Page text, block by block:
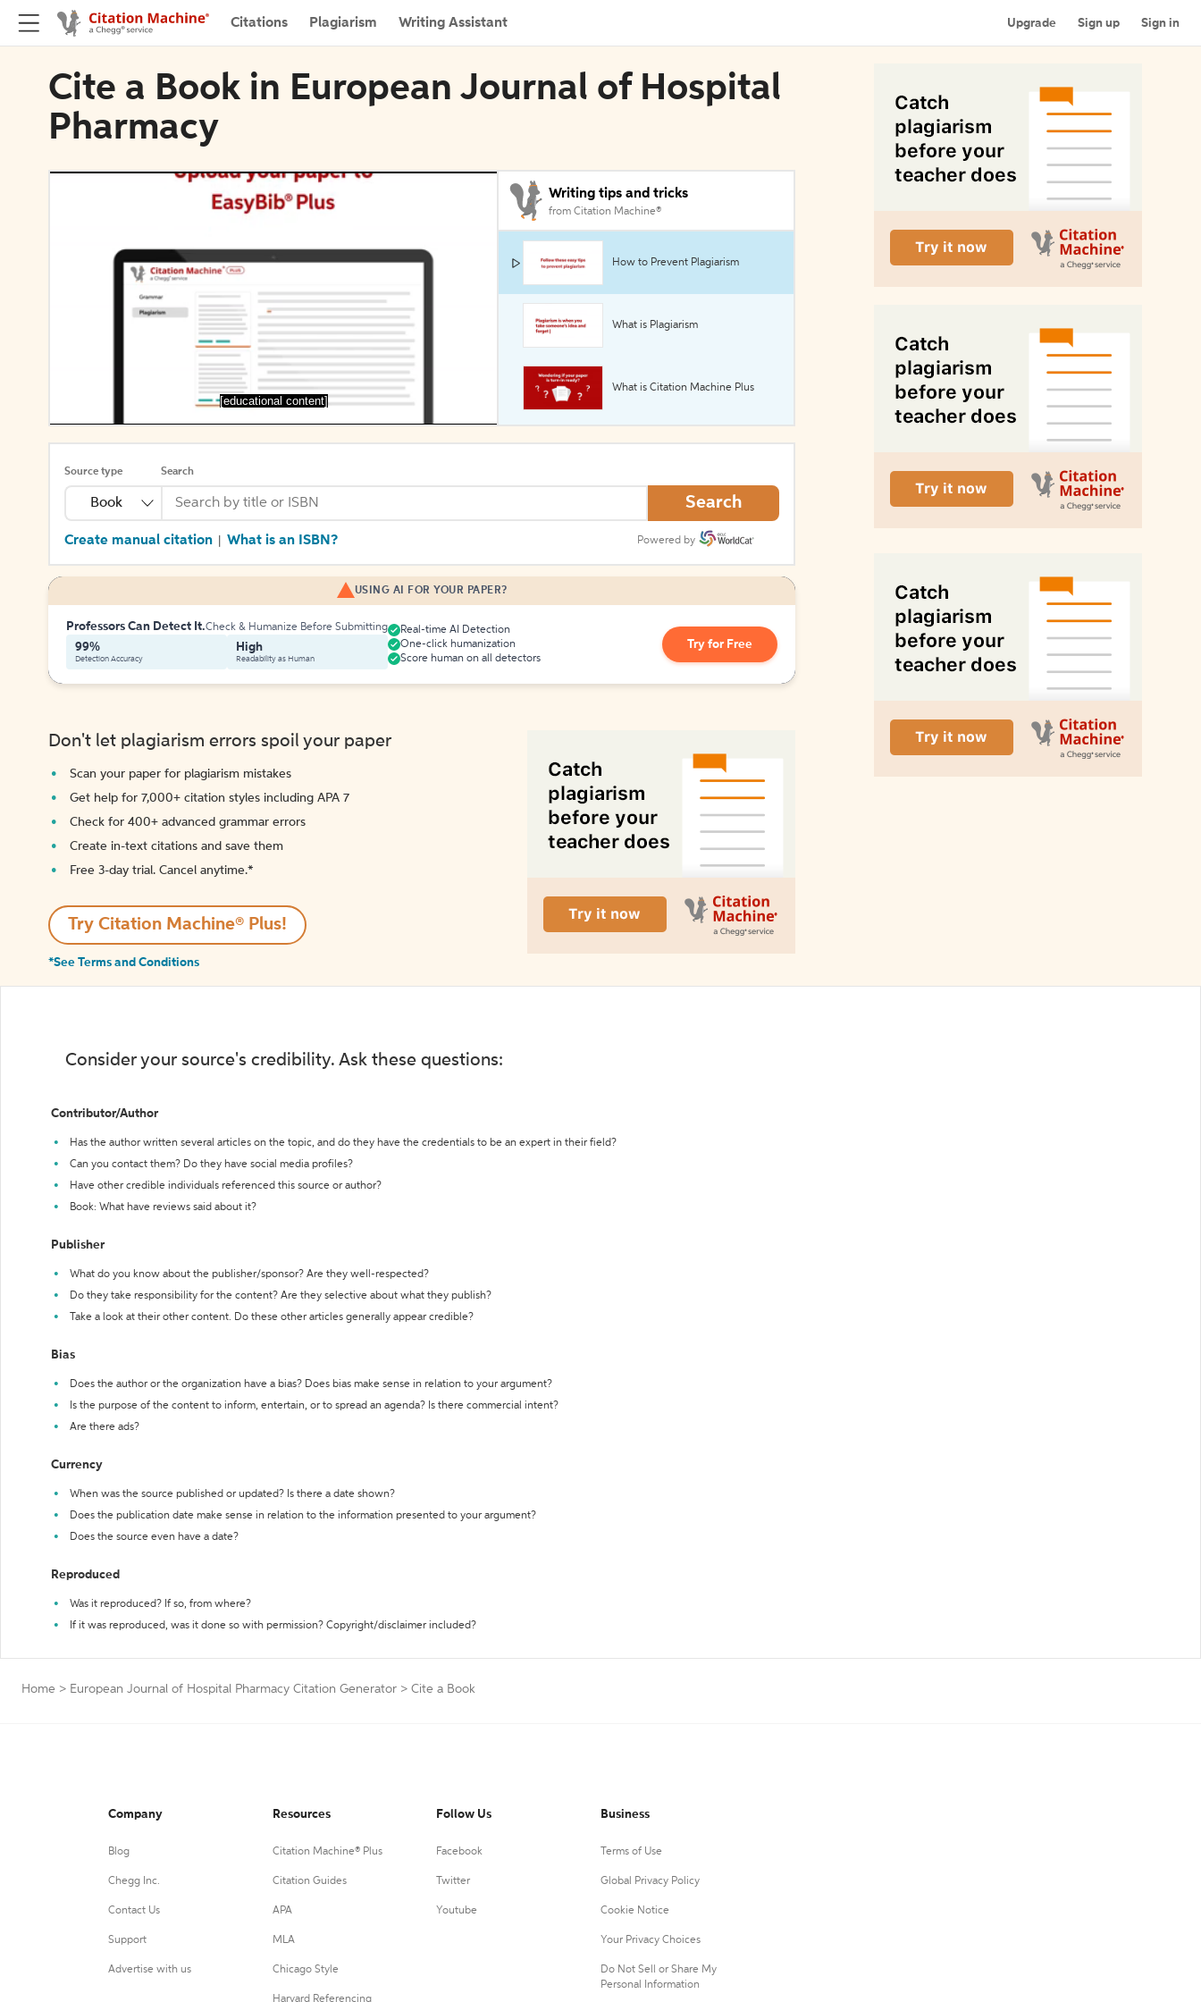
Citations Plagiarism Writing Assistant Upgrade Sign up Sign in
Cite a Book in European Journal of Hospital
Pharmacy
[educational content]
Writing tips and tricks
from Citation Machine®
How to Prevent Plagiarism
What is Plagiarism
What is Citation Machine Plus
Source type
Book
Search
Search
Create manual citation What is an ISBN? Powered by
USING AI FOR YOUR PAPER?
Professors Can Detect It.Check & Humanize Before Submitting
99%
Detection Accuracy
High
Readability as Human
Real-time AI Detection
One-click humanization
Score human on all detectors
Try for Free
Don't let plagiarism errors spoil your paper
Scan your paper for plagiarism mistakes
Get help for 7,000+ citation styles including APA 7
Check for 400+ advanced grammar errors
Create in-text citations and save them
Free 3-day trial. Cancel anytime.*️
Try Citation Machine® Plus!
*See Terms and Conditions
Consider your source's credibility. Ask these questions:
Contributor/Author
Has the author written several articles on the topic, and do they have the credentials to be an expert in their field?
Can you contact them? Do they have social media profiles?
Have other credible individuals referenced this source or author?
Book: What have reviews said about it?
Publisher
What do you know about the publisher/sponsor? Are they well-respected?
Do they take responsibility for the content? Are they selective about what they publish?
Take a look at their other content. Do these other articles generally appear credible?
Bias
Does the author or the organization have a bias? Does bias make sense in relation to your argument?
Is the purpose of the content to inform, entertain, or to spread an agenda? Is there commercial intent?
Are there ads?
Currency
When was the source published or updated? Is there a date shown?
Does the publication date make sense in relation to the information presented to your argument?
Does the source even have a date?
Reproduced
Was it reproduced? If so, from where?
If it was reproduced, was it done so with permission? Copyright/disclaimer included?
Home > European Journal of Hospital Pharmacy Citation Generator > Cite a Book
Company
Blog
Chegg Inc.
Contact Us
Support
Advertise with us
Resources
Citation Machine® Plus
Citation Guides
APA
MLA
Chicago Style
Harvard Referencing
Follow Us
Facebook
Twitter
Youtube
Business
Terms of Use
Global Privacy Policy
Cookie Notice
Your Privacy Choices
Do Not Sell or Share My
Personal Information